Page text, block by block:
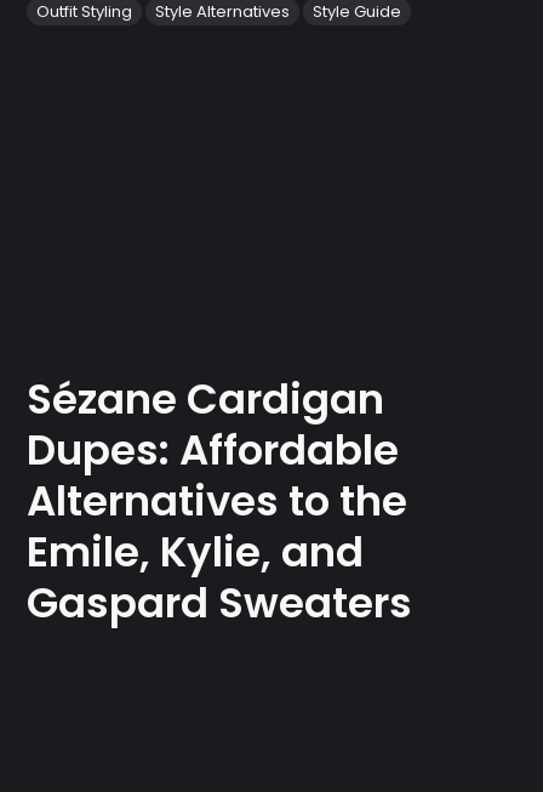
Outfit Styling Style Alternatives Style Guide
Sézane Cardigan
Dupes: Affordable
Alternatives to the
Emile, Kylie, and
Gaspard Sweaters